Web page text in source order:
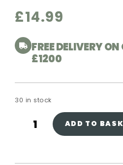
£14.99
FREE DELIVERY
£1200
30 in stock
ADD TO